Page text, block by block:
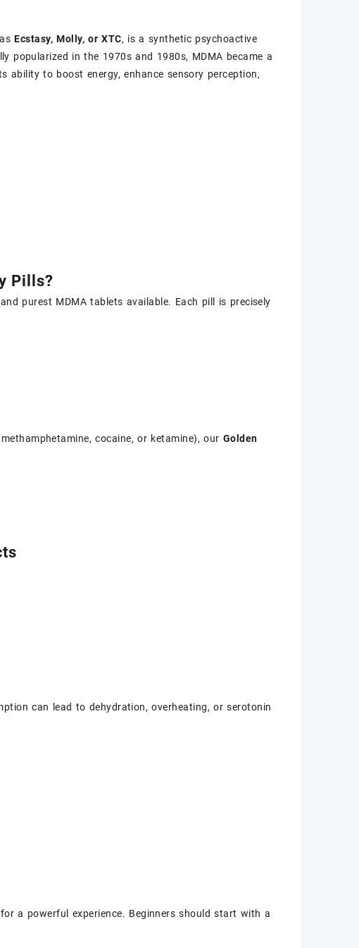
asEcstasy, Molly, or XTC, is a synthetic psychoactive
popularized in the 1970s and 1980s, MDMA became a
ability to boost energy, enhance sensory perception,
Pills?
purest MDMA tablets available. Each pill is precisely
cocaine, or ketamine), our Golden
can lead to dehydration, overheating, or serotonin
a powerful experience. Beginners should start with a